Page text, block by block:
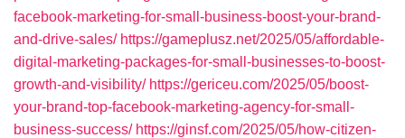
facebook-marketing-for-small-business-boost-your-brand-
and-drive-sales/ https://gameplusz.net/2025/05/affordable-
digital-marketing-packages-for-small-businesses-to-boost-
growth-and-visibility/ https://gericeu.com/2025/05/boost-
your-brand-top-facebook-marketing-agency-for-small-
business-success/ https://ginsf.com/2025/05/how-citizen-